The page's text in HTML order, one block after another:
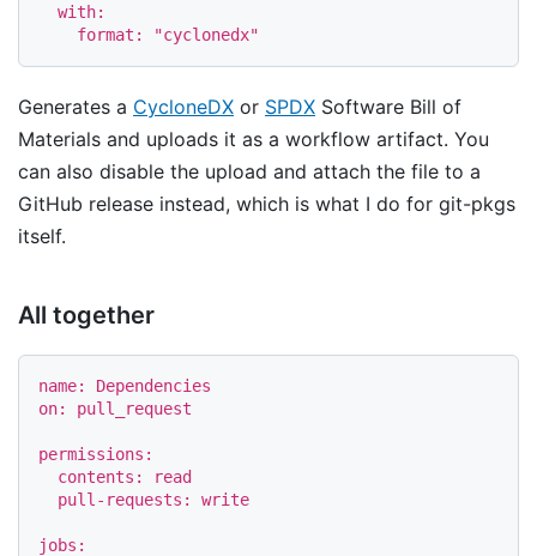
with:
format : "cyclonedx"
Generates a CycloneDX or SPDX Software Bill of
Materials and uploads it as a workflow artifact. You
can also disable the upload and attach the file to a
GitHub release instead, which is what I do for git-pkgs
itself.
All together
name:
Dependencies
on: pull_request
permissions :
contents :
read
pull-requests : write
jobs :